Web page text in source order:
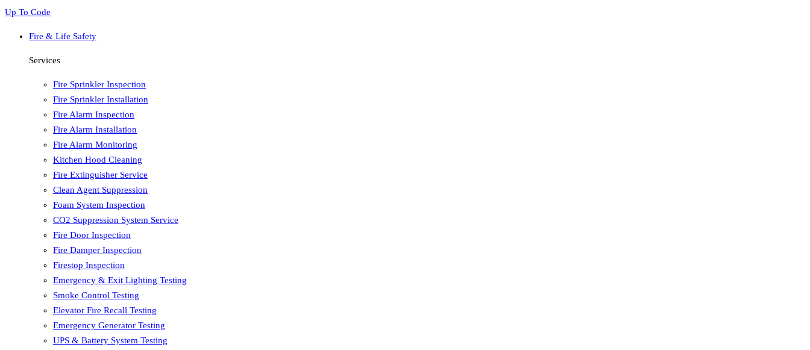
Up To Code
Fire & Life Safety
Services
Fire Sprinkler Inspection
Fire Sprinkler Installation
Fire Alarm Inspection
Fire Alarm Installation
Fire Alarm Monitoring
Kitchen Hood Cleaning
Fire Extinguisher Service
Clean Agent Suppression
Foam System Inspection
CO2 Suppression System Service
Fire Door Inspection
Fire Damper Inspection
Firestop Inspection
Emergency & Exit Lighting Testing
Smoke Control Testing
Elevator Fire Recall Testing
Emergency Generator Testing
UPS & Battery System Testing